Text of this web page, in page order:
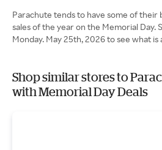
Parachute tends to have some of their
sales of the year on the Memorial Day.
Monday. May 25th, 2026 to see what is
Shop similar stores to
with Memorial Day Deals